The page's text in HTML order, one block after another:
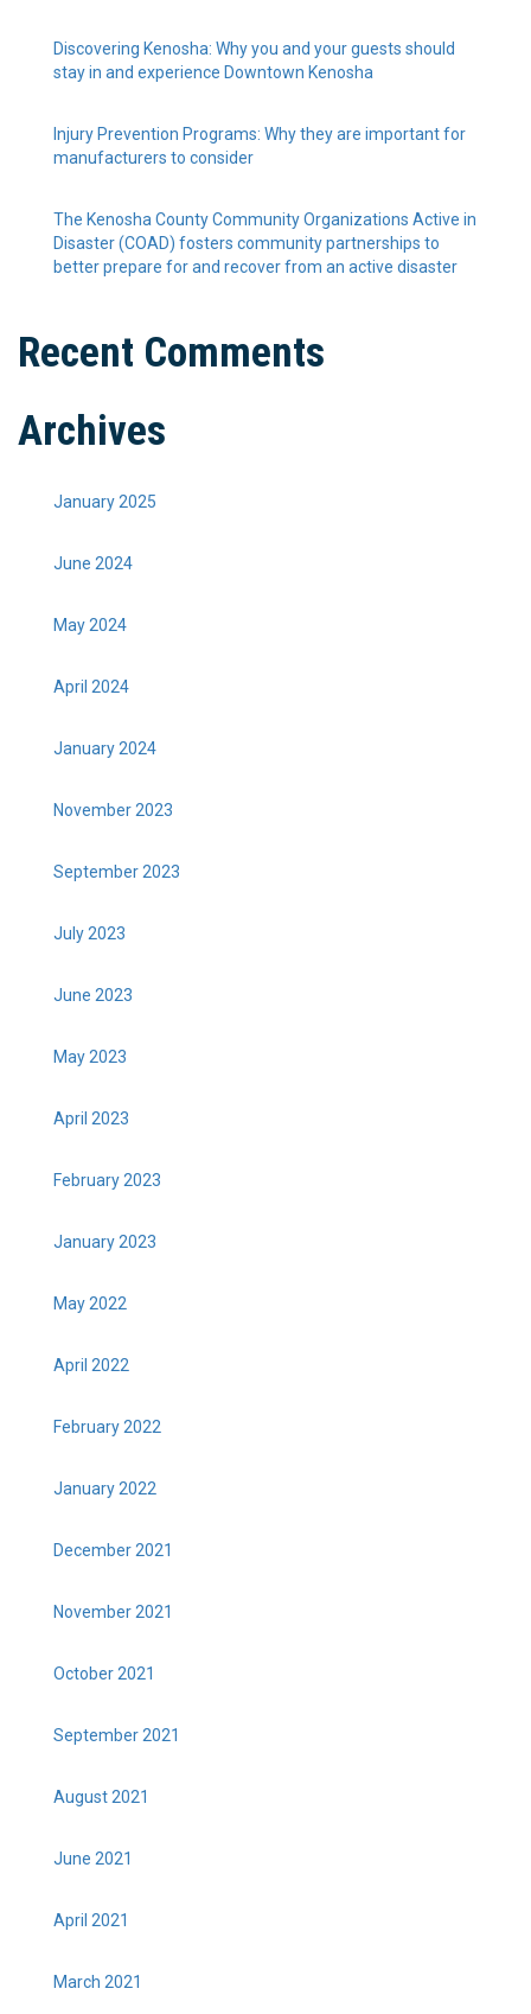
Discovering Kenosha: Why you and your guests should
stay in and experience Downtown Kenosha
Injury Prevention Programs: Why they are important for
manufacturers to consider
The Kenosha County Community Organizations Active in
Disaster (COAD) fosters community partnerships to
better prepare for and recover from an active disaster
Recent Comments
Archives
January 2025
June 2024
May 2024
April 2024
January 2024
November 2023
September 2023
July 2023
June 2023
May 2023
April 2023
February 2023
January 2023
May 2022
April 2022
February 2022
January 2022
December 2021
November 2021
October 2021
September 2021
August 2021
June 2021
April 2021
March 2021